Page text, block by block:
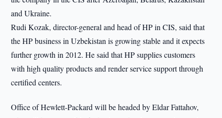
and Ukraine.
Rudi Kozak, director-general and head of HP in CIS, said that
the HP business in Uzbekistan is growing stable and it expects
further growth in 2012. He said that HP supplies customers
with high quality products and render service support through
certified centers.
Office of Hewlett-Packard will be headed by Eldar Fattahov,